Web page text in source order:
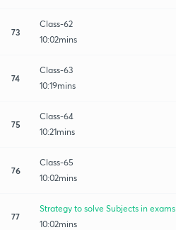
73
Class-62
10:02mins
74
Class-63
10:19mins
75
Class-64
10:21mins
76
Class-65
10:02mins
77
Strategy to solve Subjects in exams
10:02mins